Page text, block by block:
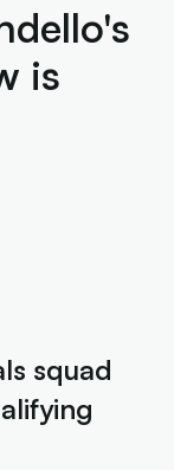
is
squad